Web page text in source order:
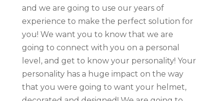
and we are going to use our years of
experience to make the perfect solution for
you! We want you to know that we are
going to connect with you on a personal
level, and get to know your personality! Your
personality has a huge impact on the way
that you were going to want your helmet,